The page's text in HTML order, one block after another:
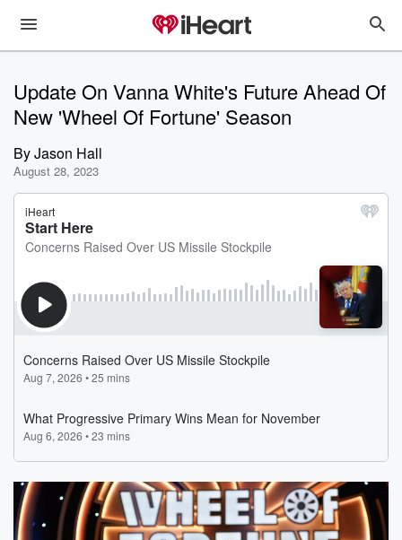
Update On Vanna White's Future Ahead Of
New 'Wheel Of Fortune' Season
ByJason Hall
August 28, 2023